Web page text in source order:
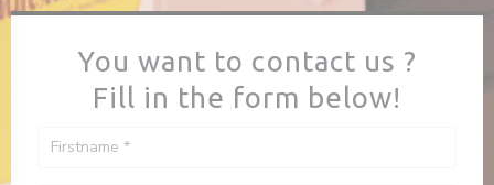
You want to contact us ?
Fill in the form below!